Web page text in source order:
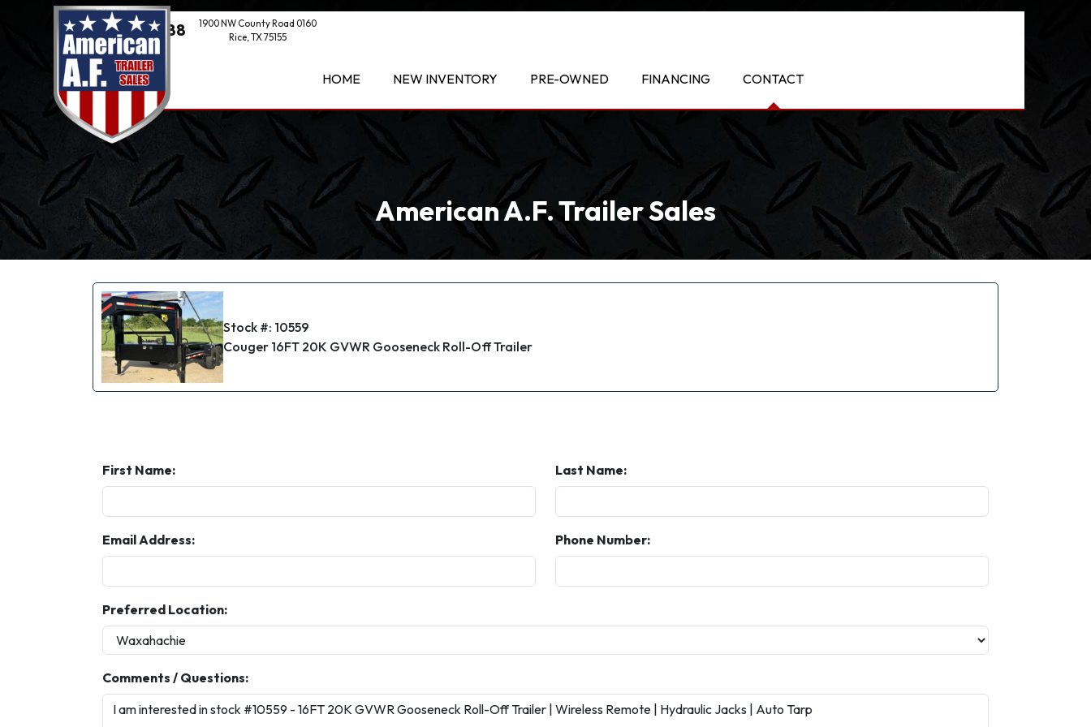
(469) 521-1888
1900 NW County Road 0160
Rice, TX 75155
HOME NEW INVENTORY PRE-OWNED FINANCING CONTACT
American A.F. Trailer Sales
Stock #: 10559
Couger 16FT 20K GVWR Gooseneck Roll-Off Trailer
First Name: Last Name:
Email Address: Phone Number:
Preferred Location:
Comments / Questions: